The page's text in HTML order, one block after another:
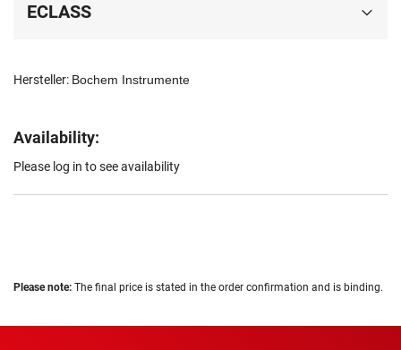
Hersteller: Bochem Instrumente
Availability:
Please log in to see availability
ECLASS
Please note: The final price is stated in the order confirmation and is binding.